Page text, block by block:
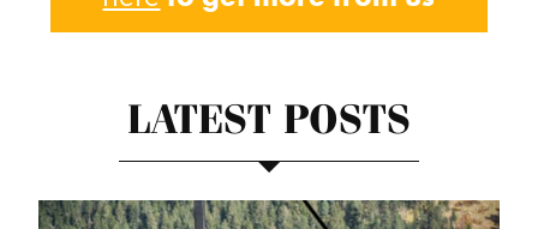
LATEST POSTS